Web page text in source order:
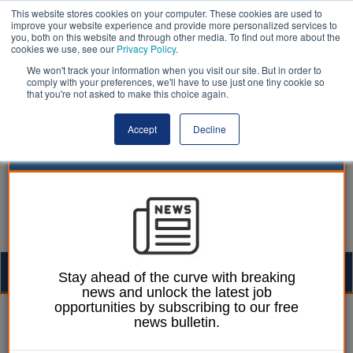
This website stores cookies on your computer. These cookies are used to
improve your website experience and provide more personalized services to
you, both on this website and through other media. To find out more about the
cookies we use, see our Privacy Policy.
We won't track your information when you visit our site. But in order to
comply with your preferences, we'll have to use just one tiny cookie so
that you're not asked to make this choice again.
Accept Decline
Ellie Ames 23 October 2024
Councils call for full
Stay ahead of the curve with breaking
news and unlock the latest job
opportunities by subscribing to our free
news bulletin.